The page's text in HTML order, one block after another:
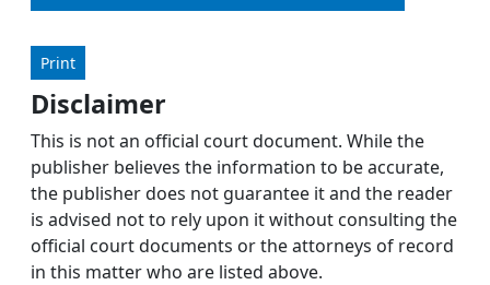
Print
Disclaimer
This is not an official court document. While the
publisher believes the information to be accurate,
the publisher does not guarantee it and the reader
is advised not to rely upon it without consulting the
official court documents or the attorneys of record
in this matter who are listed above.